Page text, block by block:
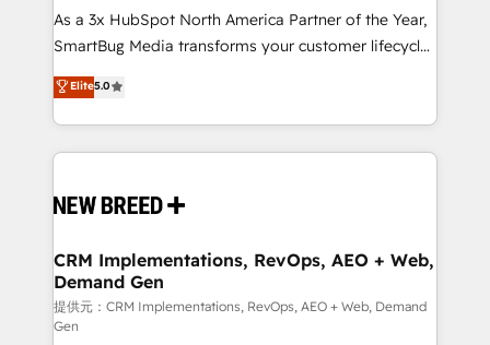
提供。 ▸ 既存CRM・MAからの移行支援：Salesforce・
Marketo・Pardot等からの移行、カスタム設計、履歴
Perplexity等のAI検索からの流入・引用を前提にコンテ
ンツとサイト構造を最適化。 🏆 なぜ100incを選ぶの
ISO9001:2015 取得 ✓ 400社以上の導入実績 ✓
HubSpot大百科 出版 CRM・AI活用に関するご相談、現
せください。
custom AI agents, and high-integrity migrations for
total reporting clarity. Security & Compliance: SOC 2
security. 🏆 Why Bluleadz? GTM OS Partner | 16+
Years Experience | 1,000+ Five-Star Reviews
As a 3x HubSpot North America Partner of the Year,
SmartBug Media transforms your customer lifecycle
into a revenue engine. Our unified ecosystem
includes specialized divisions Globalia (AI &
Software) and Point Success Media (Paid Media),
making this the official home for all three brands. 🔄
and system integrations powered by Globalia’s
trainers to drive platform adoption. 📈 Revenue
Generation - Full-funnel marketing and high-
performance advertising via Point Success Media. -
Expert deployment of Breeze AI and custom agents
Elite5.0
CRM Implementations, RevOps, AEO + Web,
Demand Gen
提供元：CRM Implementations, RevOps, AEO + Web, Demand
Gen